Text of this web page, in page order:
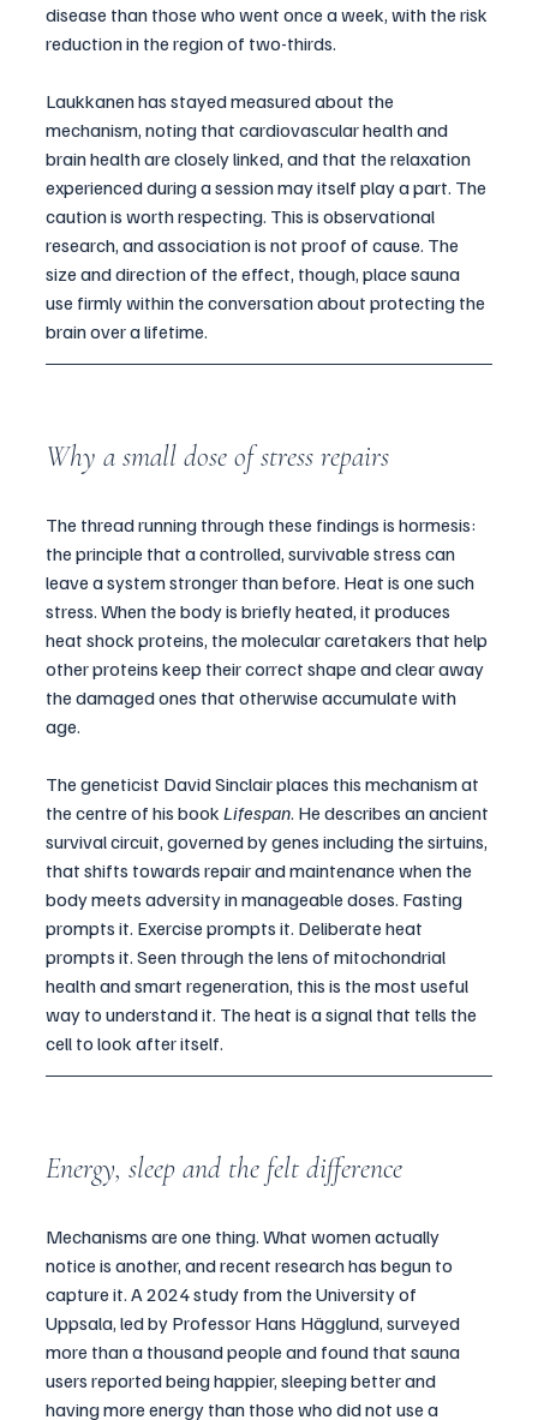
disease than those who went once a week, with the risk
reduction in the region of two-thirds.
Laukkanen has stayed measured about the
mechanism, noting that cardiovascular health and
brain health are closely linked, and that the relaxation
experienced during a session may itself play a part. The
caution is worth respecting. This is observational
research, and association is not proof of cause. The
size and direction of the effect, though, place sauna
use firmly within the conversation about protecting the
brain over a lifetime.
Why a small dose of stress repairs
The thread running through these findings is hormesis:
the principle that a controlled, survivable stress can
leave a system stronger than before. Heat is one such
stress. When the body is briefly heated, it produces
heat shock proteins, the molecular caretakers that help
other proteins keep their correct shape and clear away
the damaged ones that otherwise accumulate with
age.
The geneticist David Sinclair places this mechanism at
the centre of his book Lifespan. He describes an ancient
survival circuit, governed by genes including the sirtuins,
that shifts towards repair and maintenance when the
body meets adversity in manageable doses. Fasting
prompts it. Exercise prompts it. Deliberate heat
prompts it. Seen through the lens of mitochondrial
health and smart regeneration, this is the most useful
way to understand it. The heat is a signal that tells the
cell to look after itself.
Energy, sleep and the felt difference
Mechanisms are one thing. What women actually
notice is another, and recent research has begun to
capture it. A 2024 study from the University of
Uppsala, led by Professor Hans Hägglund, surveyed
more than a thousand people and found that sauna
users reported being happier, sleeping better and
having more energy than those who did not use a